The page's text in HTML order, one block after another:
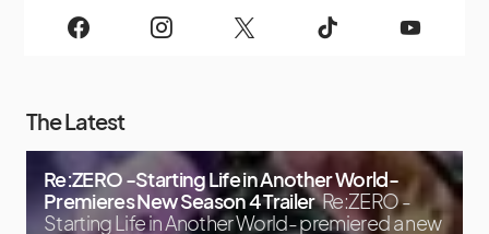
The Latest
Re:ZERO -Starting Life in Another World-
Premieres New Season 4 Trailer Re:ZERO -
Starting Life in Another World- premiered a new